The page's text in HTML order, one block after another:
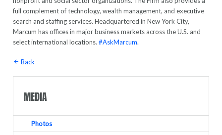
full complement of technology, wealth management, and executive
search and staffing services. Headquartered in New York City,
Marcum has offices in major business markets across the U.S. and
select international locations.#AskMarcum.
Back
MEDIA
Photos